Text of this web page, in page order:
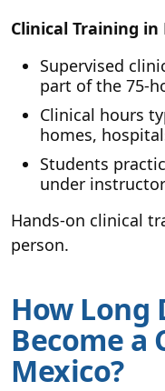
Clinical Training in
Supervised
part of the 75-
Clinical hours
homes,
Students
under
Hands-on clinical
person.
How Long
Become a
Mexico?